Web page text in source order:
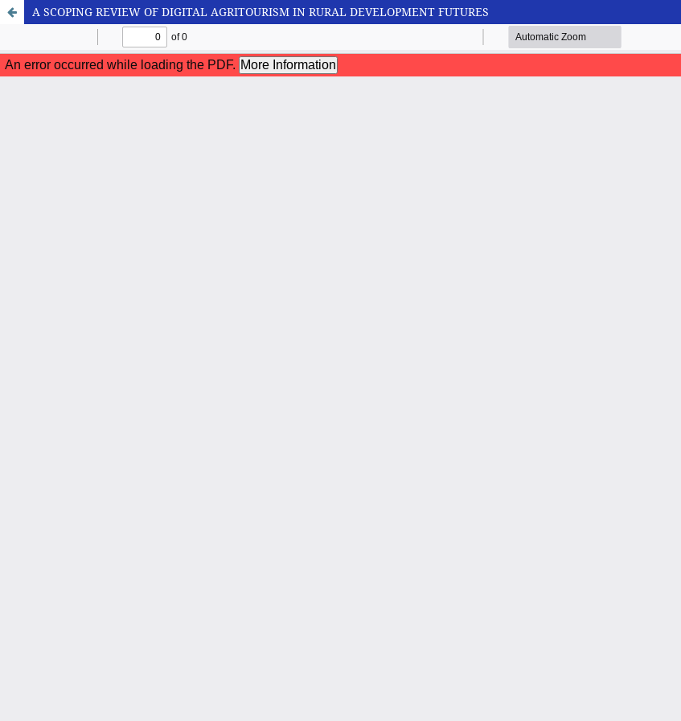
A SCOPING REVIEW OF DIGITAL AGRITOURISM IN RURAL DEVELOPMENT FUTURES